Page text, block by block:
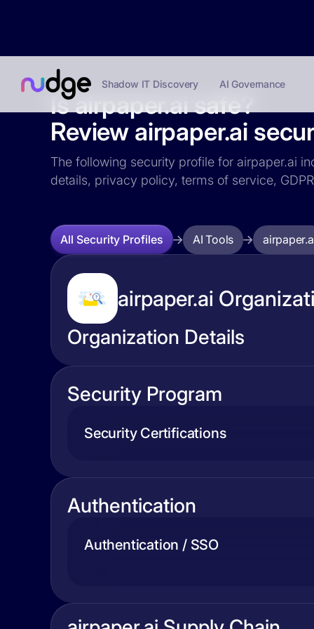
Shadow IT Discovery AI Governance
Is airpaper.ai safe?
Review airpaper.ai
The following security profile for airpaper.ai
details, privacy policy, terms of service,
All Security Profiles AI Tools
airpaper.ai
Organization Details
Security Program
Security Certifications
Authentication
Authentication / SSO